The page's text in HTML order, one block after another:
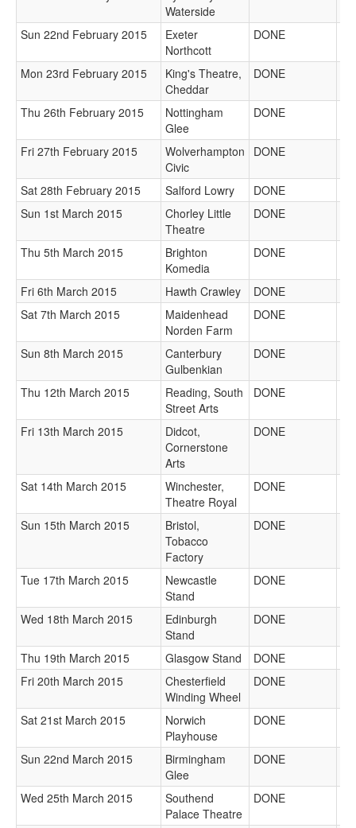
Waterside
Sun 22nd February 2015
Exeter
Northcott
DONE
Mon 23rd February 2015
King's Theatre,
Cheddar
DONE
Thu 26th February 2015
Nottingham
Glee
DONE
Fri 27th February 2015
Wolverhampton
Civic
DONE
Sat 28th February 2015 Salford Lowry
DONE
Sun 1st March 2015
Chorley Little
Theatre
DONE
Thu 5th March 2015
Brighton
Komedia
DONE
Fri 6th March 2015 Hawth Crawley
DONE
Sat 7th March 2015
Maidenhead
Norden Farm
DONE
Sun 8th March 2015
Canterbury
Gulbenkian
DONE
Thu 12th March 2015
Reading, South
Street Arts
DONE
Fri 13th March 2015
Didcot,
Cornerstone
Arts
DONE
Sat 14th March 2015
Winchester,
Theatre Royal
DONE
Sun 15th March 2015
Bristol,
Tobacco
Factory
DONE
Tue 17th March 2015
Newcastle
Stand
DONE
Wed 18th March 2015
Edinburgh
Stand
DONE
Thu 19th March 2015 Glasgow Stand
DONE
Fri 20th March 2015
Chesterfield
Winding Wheel
DONE
Sat 21st March 2015
Norwich
Playhouse
DONE
Sun 22nd March 2015
Birmingham
Glee
DONE
Wed 25th March 2015
Southend
Palace Theatre
DONE